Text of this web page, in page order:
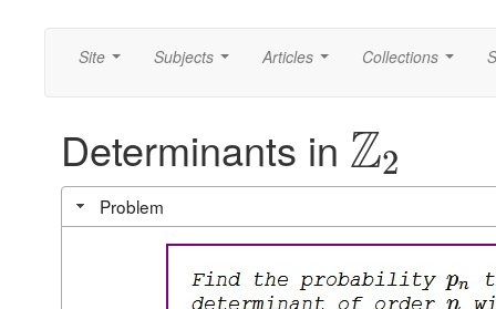
Site Subjects Articles Collections
Determinants in Z2
Problem